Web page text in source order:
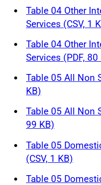
Table 04 Other
Services (CSV, 1
Table 04 Other
Services (PDF, 80
Table 05 All Non
KB)
Table 05 All Non
99 KB)
Table 05
(CSV, 1 KB)
Table 05